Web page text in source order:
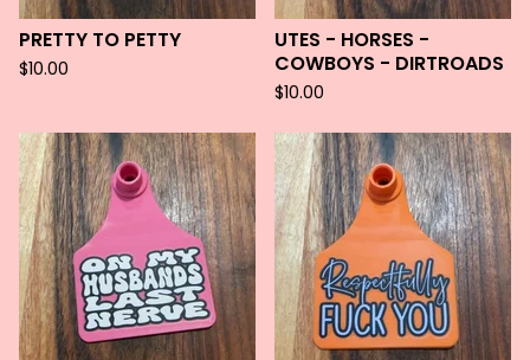
PRETTY TO PETTY
$10.00
UTES - HORSES -
COWBOYS - DIRTROADS
$10.00